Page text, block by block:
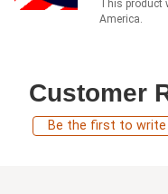
This product
America.
Customer
Be the first to write